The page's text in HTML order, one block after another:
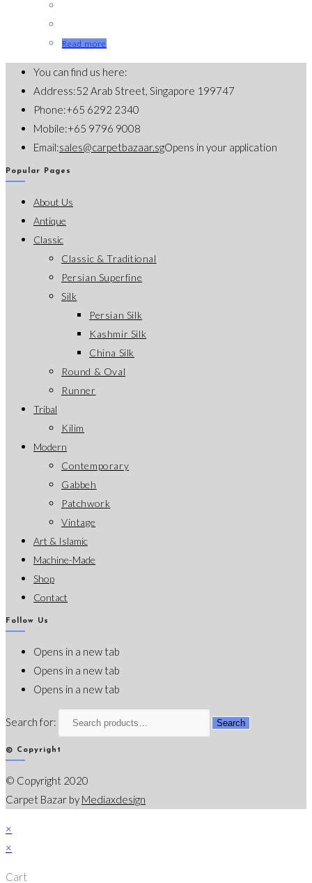
Read more
You can find us here:
Address:52 Arab Street, Singapore 199747
Phone:+65 6292 2340
Mobile:+65 9796 9008
Email:sales@carpetbazaar.sgOpens in your application
Popular Pages
About Us
Antique
Classic
Classic & Traditional
Persian Superfine
Silk
Persian Silk
Kashmir Silk
China Silk
Round & Oval
Runner
Tribal
Kilim
Modern
Contemporary
Gabbeh
Patchwork
Vintage
Art & Islamic
Machine-Made
Shop
Contact
Follow Us
Opens in a new tab
Opens in a new tab
Opens in a new tab
Search for: Search
© Copyright
© Copyright 2020
Carpet Bazar by Mediaxdesign
×
×
Cart